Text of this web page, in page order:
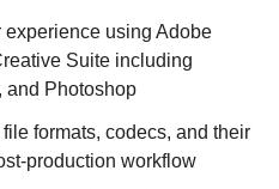
using Adobe
Suite including
and Photoshop
formats, codecs, and their
production workflow